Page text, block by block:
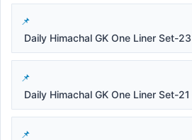
Daily Himachal GK One Liner Set-23
Daily Himachal GK One Liner Set-21